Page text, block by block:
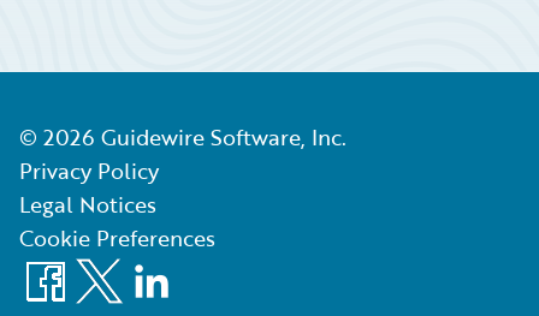
© 2026 Guidewire Software, Inc.
Privacy Policy
Legal Notices
Cookie Preferences
Facebook
X LinkedIn